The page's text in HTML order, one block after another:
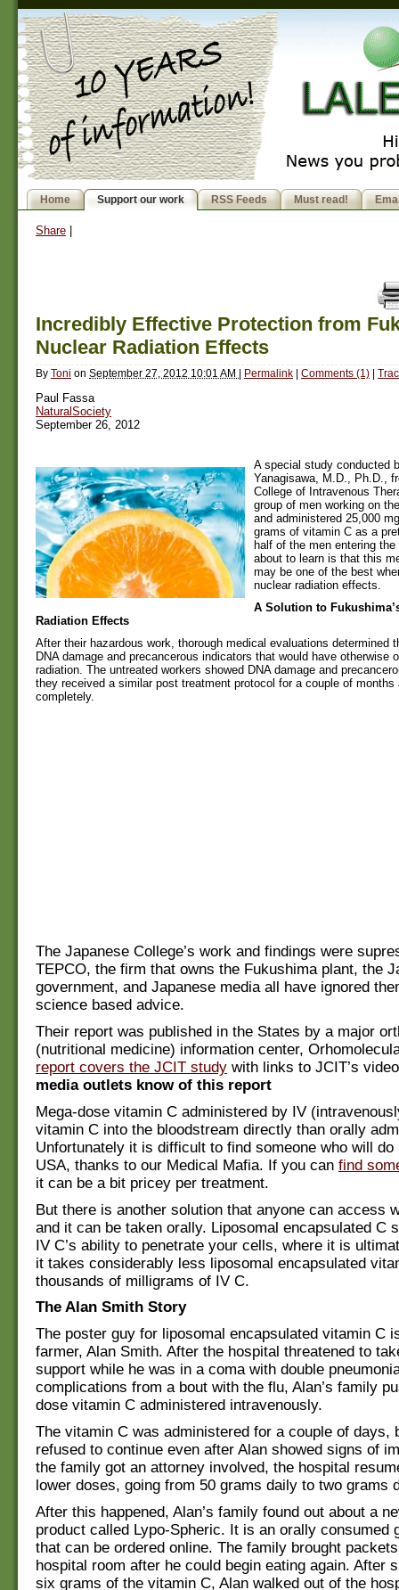
Home Support our work RSS Feeds Must read!
Share
Incredibly Effective Protection from
Nuclear Radiation Effects
By Toni on September 27, 2012 10:01 AM | Permalink | Comments (1) |
Paul Fassa
NaturalSociety
September 26, 2012
A special study conducted
Yanagisawa, M.D., Ph.D.,
College of Intravenous
group of men working on
and administered 25,000
grams of vitamin C as a
half of the men entering the
about to learn is that this
may be one of the best
nuclear radiation effects.
A Solution to
Radiation Effects
After their hazardous work, thorough medical evaluations determined
DNA damage and precancerous indicators that would have otherwise
radiation. The untreated workers showed DNA damage and
they received a similar post treatment protocol for a couple of months
completely.
The Japanese College’s work and findings were
TEPCO, the firm that owns the Fukushima plant, the
government, and Japanese media all have ignored
science based advice.
Their report was published in the States by a major
(nutritional medicine) information center,
report covers the JCIT study with links to JCIT’s
media outlets know of this report
Mega-dose vitamin C administered by IV
vitamin C into the bloodstream directly than orally
Unfortunately it is difficult to find someone who will do
USA, thanks to our Medical Mafia. If you can find
it can be a bit pricey per treatment.
But there is another solution that anyone can access
and it can be taken orally. Liposomal encapsulated C
IV C’s ability to penetrate your cells, where it is
it takes considerably less liposomal encapsulated
thousands of milligrams of IV C.
The Alan Smith Story
The poster guy for liposomal encapsulated vitamin C
farmer, Alan Smith. After the hospital threatened to
support while he was in a coma with double
complications from a bout with the flu, Alan’s family
dose vitamin C administered intravenously.
The vitamin C was administered for a couple of days,
refused to continue even after Alan showed signs of
the family got an attorney involved, the hospital
lower doses, going from 50 grams daily to two grams
After this happened, Alan’s family found out about a
product called Lypo-Spheric. It is an orally consumed
that can be ordered online. The family brought packets
hospital room after he could begin eating again. After
six grams of the vitamin C, Alan walked out of the